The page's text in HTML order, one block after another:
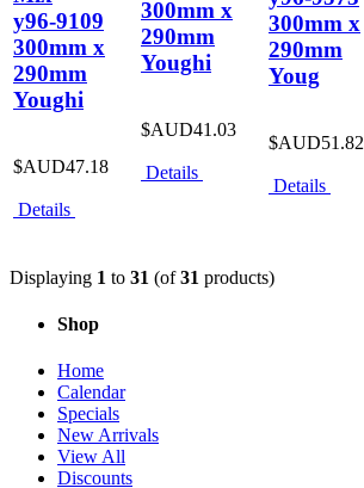
y96-9109
300mm x
290mm
Youghi
$AUD47.18
Details
300mm x
290mm
Youghi
$AUD41.03
Details
300mm x
290mm
Youg
$AUD51.82
Details
Displaying 1 to 31 (of31 products)
Shop
Home
Calendar
Specials
New Arrivals
View All
Discounts